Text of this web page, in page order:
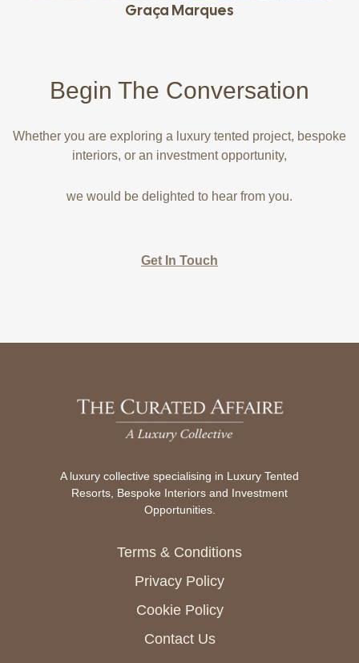
Graça Marques
Begin The Conversation
Whether you are exploring a luxury tented project, bespoke
interiors, or an investment opportunity,
we would be delighted to hear from you.
Get In Touch
A luxury collective specialising in Luxury Tented
Resorts, Bespoke Interiors and Investment
Opportunities.
Terms & Conditions
Privacy Policy
Cookie Policy
Contact Us